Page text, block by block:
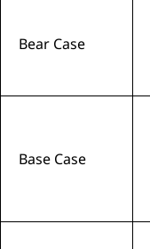
Bear Case
Base Case